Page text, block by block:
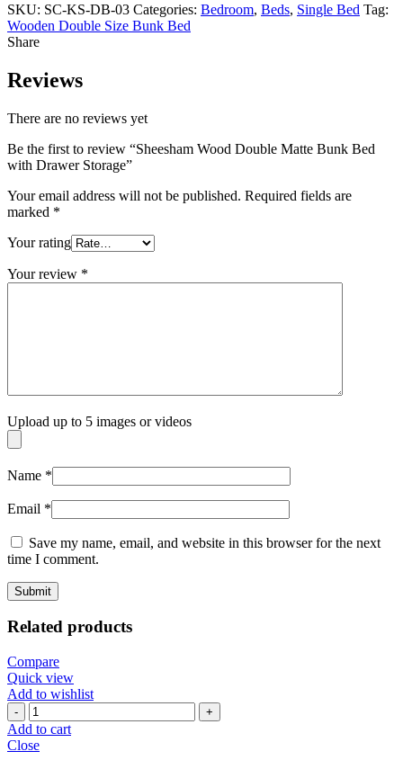
SKU: SC-KS-DB-03 Categories: Bedroom, Beds, Single Bed Tag:
Wooden Double Size Bunk Bed
Share
Reviews
There are no reviews yet
Be the first to review “Sheesham Wood Double Matte Bunk Bed
with Drawer Storage”
Your email address will not be published. Required fields are
marked *
Your rating
Your review *
Upload up to 5 images or videos
Name *
Email *
Save my name, email, and website in this browser for the next
time I comment.
Related products
Compare
Quick view
Add to wishlist
Add to cart
Close